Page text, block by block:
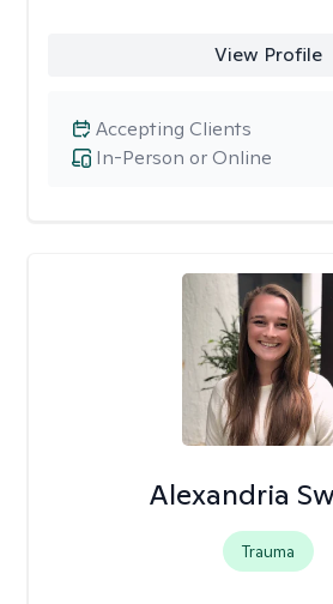
View Profile
In-Person or Online
Accepting Clients
Alexandria
Trauma